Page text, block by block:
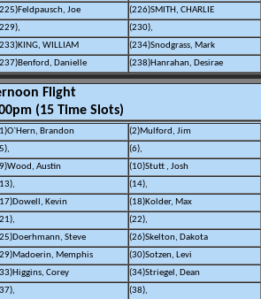
Joe (226)SMITH, CHARLIE
(230),
WILLIAM (234)Snodgrass, Mark
Danielle (238)Hanrahan, Desirae
Flight
(15 Time Slots)
Brandon (2)Mulford, Jim
(6),
Austin (10)Stutt , Josh
(14),
Kevin (18)Kolder, Max
(22),
Steve (26)Skelton, Dakota
Memphis (30)Sotzen, Levi
Corey (34)Striegel, Dean
(38),